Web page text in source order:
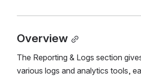
Overview
The Reporting & Logs section
various logs and analytics tools,